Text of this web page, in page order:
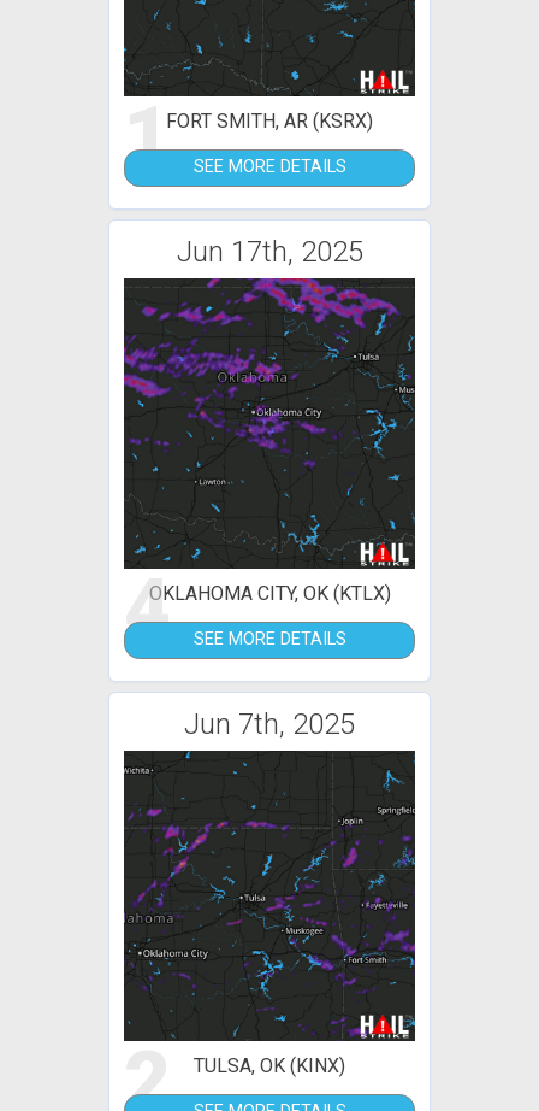
1FORT SMITH, AR (KSRX)
SEE MORE DETAILS
Jun 17th, 2025
4OKLAHOMA CITY, OK (KTLX)
SEE MORE DETAILS
Jun 7th, 2025
2 TULSA, OK (KINX)